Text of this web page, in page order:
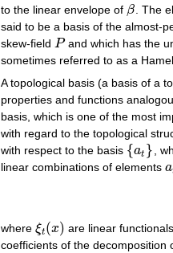
to the linear envelope of β
β
. The
said to be a basis of the almost-
skew-field P
P and which has the
sometimes referred to as a
A topological basis (a basis of a
properties and functions
basis, which is one of the most
with regard to the topological
with respect to the basis {at }
{ at}
,
linear combinations of elements a
a
where ξt(x)
ξt(x)
are linear
coefficients of the decomposition